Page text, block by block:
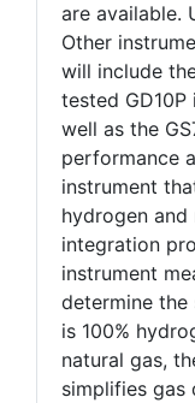
are available.
Other
will include
tested
well as the
performance
instrument
hydrogen
integration
instrument
determine the
is 100%
natural gas,
simplifies gas